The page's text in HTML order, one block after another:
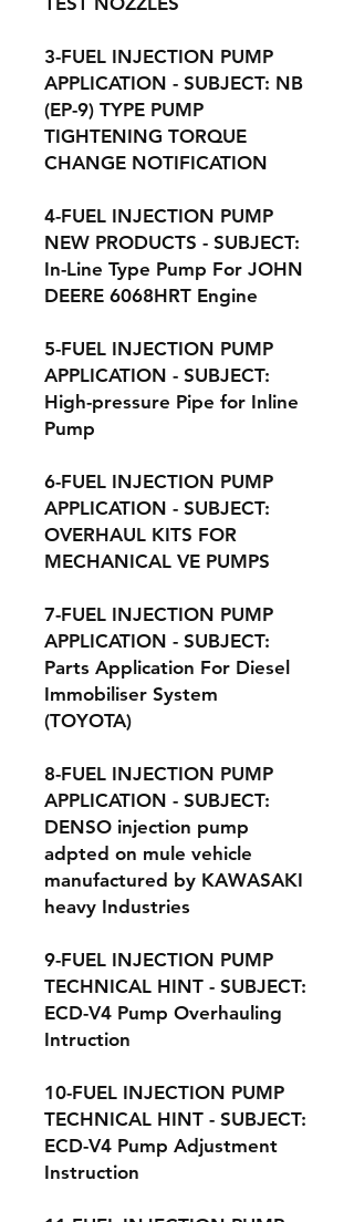
3-FUEL INJECTION PUMP
APPLICATION - SUBJECT: NB
(EP-9) TYPE PUMP
TIGHTENING TORQUE
CHANGE NOTIFICATION
4-FUEL INJECTION PUMP
NEW PRODUCTS - SUBJECT:
In-Line Type Pump For JOHN
DEERE 6068HRT Engine
5-FUEL INJECTION PUMP
APPLICATION - SUBJECT:
High-pressure Pipe for Inline
Pump
6-FUEL INJECTION PUMP
APPLICATION - SUBJECT:
OVERHAUL KITS FOR
MECHANICAL VE PUMPS
7-FUEL INJECTION PUMP
APPLICATION - SUBJECT:
Parts Application For Diesel
Immobiliser System
(TOYOTA)
8-FUEL INJECTION PUMP
APPLICATION - SUBJECT:
DENSO injection pump
adpted on mule vehicle
manufactured by KAWASAKI
heavy Industries
9-FUEL INJECTION PUMP
TECHNICAL HINT - SUBJECT:
ECD-V4 Pump Overhauling
Intruction
10-FUEL INJECTION PUMP
TECHNICAL HINT - SUBJECT:
ECD-V4 Pump Adjustment
Instruction